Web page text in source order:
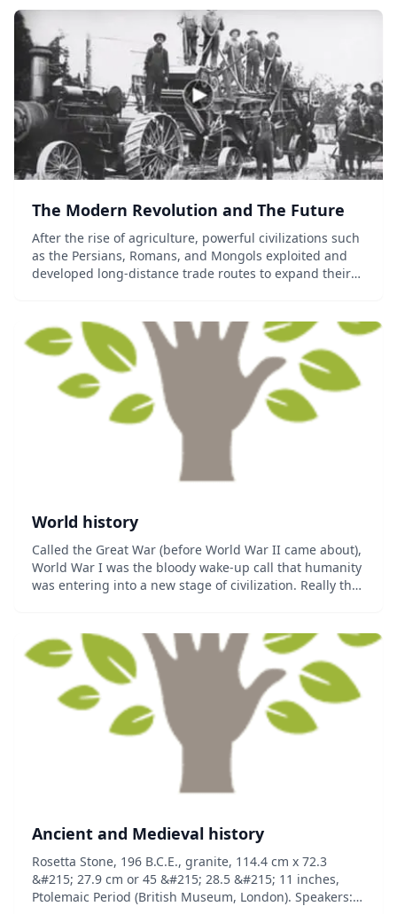
The Modern Revolution and The Future
After the rise of agriculture, powerful civilizations such
as the Persians, Romans, and Mongols exploited and
developed long-distance trade routes to expand their
World history
Called the Great War (before World War II came about),
World War I was the bloody wake-up call that humanity
was entering into a new stage of civilization. Really the
Ancient and Medieval history
Rosetta Stone, 196 B.C.E., granite, 114.4 cm x 72.3
&#215; 27.9 cm or 45 &#215; 28.5 &#215; 11 inches,
Ptolemaic Period (British Museum, London). Speakers: